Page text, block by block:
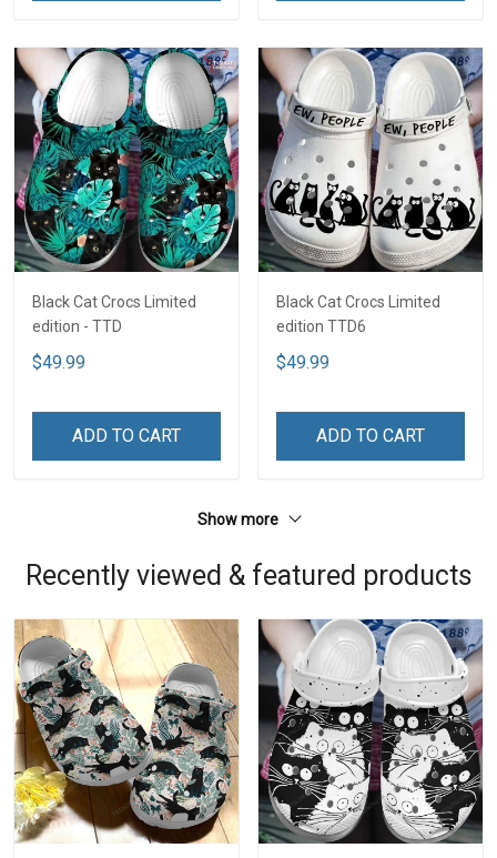
Black Cat Crocs Limited
edition - TTD
$49.99
ADD TO CART
Black Cat Crocs Limited
edition TTD6
$49.99
ADD TO CART
Show more
Recently viewed & featured products